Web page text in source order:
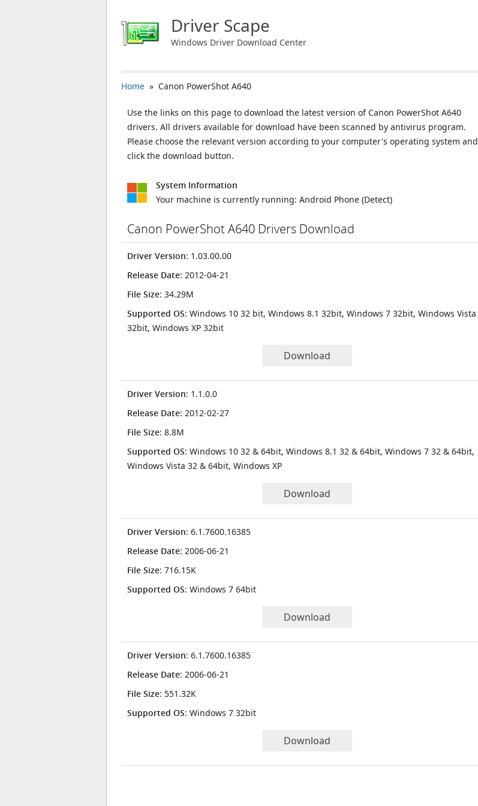
Driver Scape
Windows Driver Download Center
Home » Canon PowerShot A640
Use the links on this page to download the latest version of Canon PowerShot A640
drivers. All drivers available for download have been scanned by antivirus program.
Please choose the relevant version according to your computer's operating system and
click the download button.
System Information
Your machine is currently running: Android Phone (Detect)
Canon PowerShot A640 Drivers Download
Driver Version: 1.03.00.00
Release Date: 2012-04-21
File Size: 34.29M
Supported OS: Windows 10 32 bit, Windows 8.1 32bit, Windows 7 32bit, Windows Vista
32bit, Windows XP 32bit
Download
Driver Version: 1.1.0.0
Release Date: 2012-02-27
File Size: 8.8M
Supported OS: Windows 10 32 & 64bit, Windows 8.1 32 & 64bit, Windows 7 32 & 64bit,
Windows Vista 32 & 64bit, Windows XP
Download
Driver Version: 6.1.7600.16385
Release Date: 2006-06-21
File Size: 716.15K
Supported OS: Windows 7 64bit
Download
Driver Version: 6.1.7600.16385
Release Date: 2006-06-21
File Size: 551.32K
Supported OS: Windows 7 32bit
Download